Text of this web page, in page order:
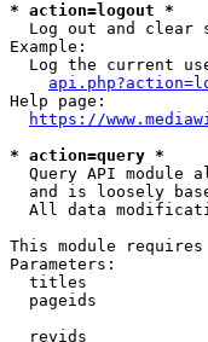
* action=logout *
Log out and clear
Example:
Log the current
Help page:
https://
* action=query *
Query API module
and is loosely
All data
This module
Parameters:
titles
pageids
revids